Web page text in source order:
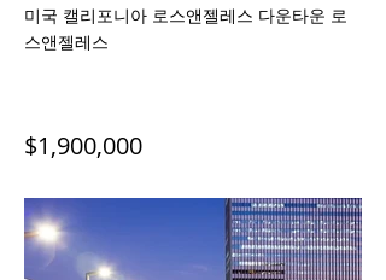
미국 캘리포니아 로스앤젤레스 다운타운 로
스앤젤레스
$1,900,000